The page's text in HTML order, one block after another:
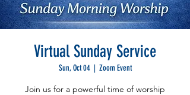
Virtual Sunday Service
Sun, Oct 04
  |
Zoom Event
Join us for a powerful time of worship